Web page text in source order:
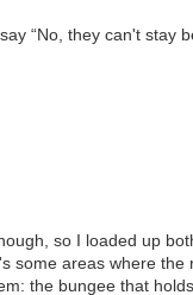
“No, they can't stay
so I loaded up
some areas where the
the bungee that